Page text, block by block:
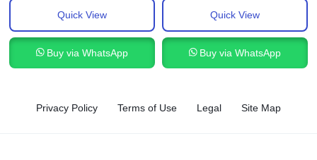
Quick View
Buy via WhatsApp
Quick View
Buy via WhatsApp
Privacy Policy Terms of Use Legal Site Map